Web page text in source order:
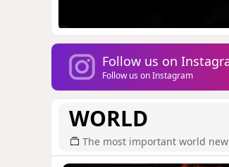
Follow us on
Follow us on Instagram
WORLD
The most important world